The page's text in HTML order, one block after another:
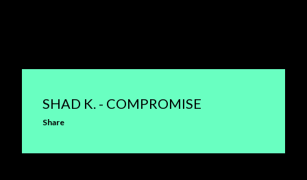
SHAD K. - COMPROMISE
Share